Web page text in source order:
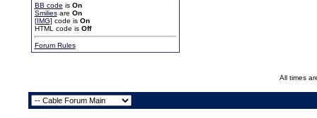
BB code is On
Smiliesare On
[IMG] code is On
HTML code is Off
Forum Rules
All times